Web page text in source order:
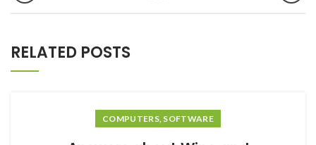
RELATED POSTS
COMPUTERS, SOFTWARE